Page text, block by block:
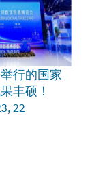
行的国家
丰硕！
22